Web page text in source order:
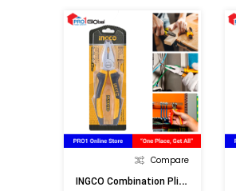
Compare
I
NGCO Combination Pliers HCP08208 8in X 200MM